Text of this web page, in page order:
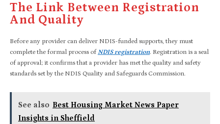
The Link Between Registration
And Quality
Before any provider can deliver NDIS-funded supports, they must
complete the formal process of NDIS registration. Registration is a seal
of approval; it confirms that a provider has met the quality and safety
standards set by the NDIS Quality and Safeguards Commission.
See also Best Housing Market News Paper
Insights in Sheffield